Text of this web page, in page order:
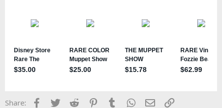
Share: Facebook
TwitterReddit PinterestTumblrWhatsApp
EmailLink